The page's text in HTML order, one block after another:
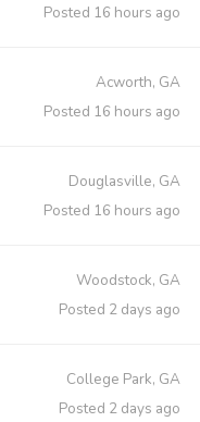
Posted 16 hours ago
Acworth, GA
Posted 16 hours ago
Douglasville, GA
Posted 16 hours ago
Woodstock, GA
Posted 2 days ago
College Park, GA
Posted 2 days ago